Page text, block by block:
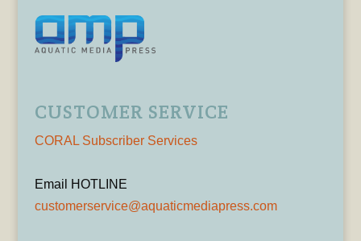
CUSTOMER SERVICE
CORAL Subscriber Services
Email HOTLINE
customerservice@aquaticmediapress.com